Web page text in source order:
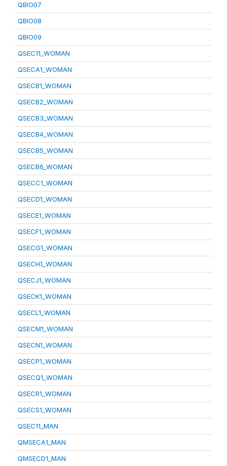
QBIO07
QBIO08
QBIO09
QSEC11_WOMAN
QSECA1_WOMAN
QSECB1_WOMAN
QSECB2_WOMAN
QSECB3_WOMAN
QSECB4_WOMAN
QSECB5_WOMAN
QSECB6_WOMAN
QSECC1_WOMAN
QSECD1_WOMAN
QSECE1_WOMAN
QSECF1_WOMAN
QSECG1_WOMAN
QSECH1_WOMAN
QSECJ1_WOMAN
QSECK1_WOMAN
QSECL1_WOMAN
QSECM1_WOMAN
QSECN1_WOMAN
QSECP1_WOMAN
QSECQ1_WOMAN
QSECR1_WOMAN
QSECS1_WOMAN
QSEC11_MAN
QMSECA1_MAN
QMSECD1_MAN